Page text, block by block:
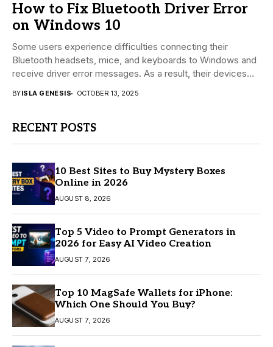
How to Fix Bluetooth Driver Error
on Windows 10
Some users experience difficulties connecting their
Bluetooth headsets, mice, and keyboards to Windows and
receive driver error messages. As a result, their devices...
BYISLA GENESIS OCTOBER 13, 2025
RECENT POSTS
10 Best Sites to Buy Mystery Boxes
Online in 2026
AUGUST 8, 2026
Top 5 Video to Prompt Generators in
2026 for Easy AI Video Creation
AUGUST 7, 2026
Top 10 MagSafe Wallets for iPhone:
Which One Should You Buy?
AUGUST 7, 2026